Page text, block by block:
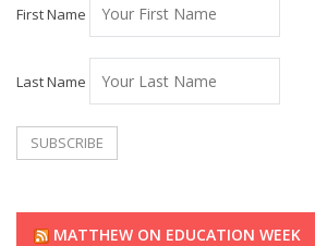
First Name
Last Name
MATTHEW ON EDUCATION WEEK